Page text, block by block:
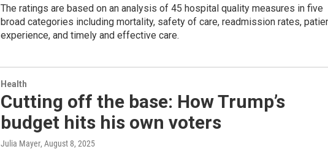
The ratings are based on an analysis of 45 hospital quality measures in five
broad categories including mortality, safety of care, readmission rates,
experience, and timely and effective care.
Health
Cutting off the base: How Trump’s
budget hits his own voters
Julia Mayer, August 8, 2025